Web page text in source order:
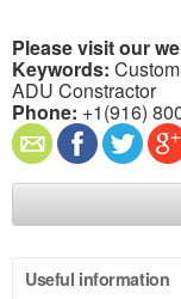
Please visit our
Keywords:
ADU Constractor
Phone: +1(916)
Useful information